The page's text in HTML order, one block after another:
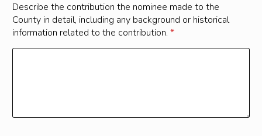
Describe the contribution the nominee made to the
County in detail, including any background or historical
information related to the contribution.*